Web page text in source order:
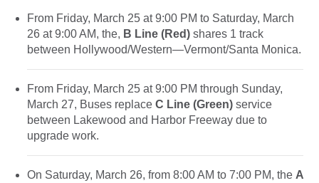
From Friday, March 25 at 9:00 PM to Saturday, March
26 at 9:00 AM, the, B Line (Red) shares 1 track
between Hollywood/Western—Vermont/Santa Monica.
From Friday, March 25 at 9:00 PM through Sunday,
March 27, Buses replace C Line (Green) service
between Lakewood and Harbor Freeway due to
upgrade work.
On Saturday, March 26, from 8:00 AM to 7:00 PM, the A